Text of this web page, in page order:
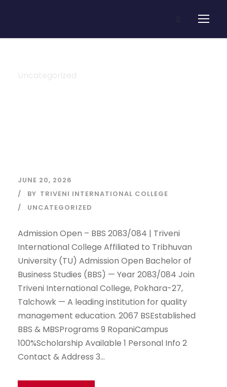
JUNE 20, 2026
BY TRIVENI INTERNATIONAL COLLEGE
UNCATEGORIZED
Admission Open – BBS 2083/084 | Triveni
International College Affiliated to Tribhuvan
University (TU) Admission Open Bachelor of
Business Studies (BBS) — Year 2083/084 Join
Triveni International College, Pokhara-27,
Talchowk — A leading institution for quality
management education. 2067 BSEstablished
BBS & MBSPrograms 9 RopaniCampus
100%Scholarship Available 1 Personal Info 2
Contact & Address 3...